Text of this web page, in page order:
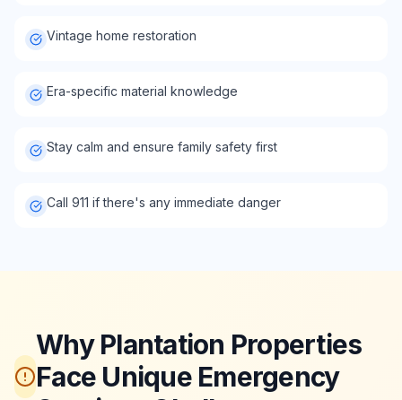
Vintage home restoration
Era-specific material knowledge
Stay calm and ensure family safety first
Call 911 if there's any immediate danger
Why Plantation Properties
Face Unique Emergency